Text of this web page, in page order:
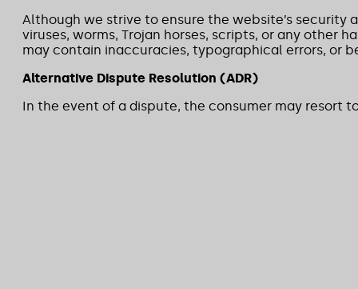
Although we strive to ensure the website’s
viruses, worms, Trojan horses, scripts, or any
may contain inaccuracies, typographical errors, or
Alternative Dispute Resolution (ADR)
In the event of a dispute, the consumer may resort